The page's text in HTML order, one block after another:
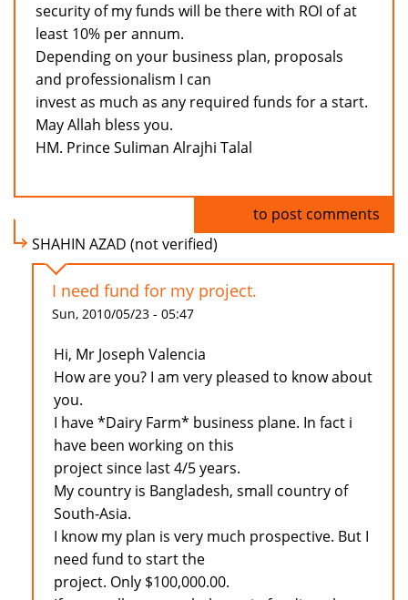
security of my funds will be there with ROI of at
least 10% per annum.
Depending on your business plan, proposals
and professionalism I can
invest as much as any required funds for a start.
May Allah bless you.
HM. Prince Suliman Alrajhi Talal
to post comments
SHAHIN AZAD (not verified)
I need fund for my project.
Sun, 2010/05/23 - 05:47
Hi, Mr Joseph Valencia
How are you? I am very pleased to know about
you.
I have *Dairy Farm* business plane. In fact i
have been working on this
project since last 4/5 years.
My country is Bangladesh, small country of
South-Asia.
I know my plan is very much prospective. But I
need fund to start the
project. Only $100,000.00.